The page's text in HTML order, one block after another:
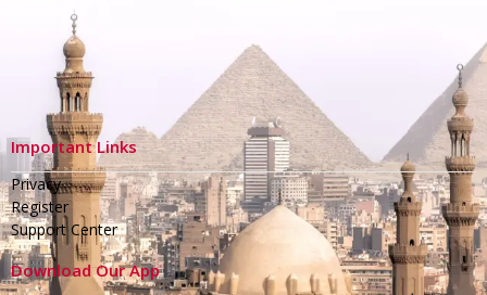
Important Links
Privacy
Register
Support Center
Download Our App